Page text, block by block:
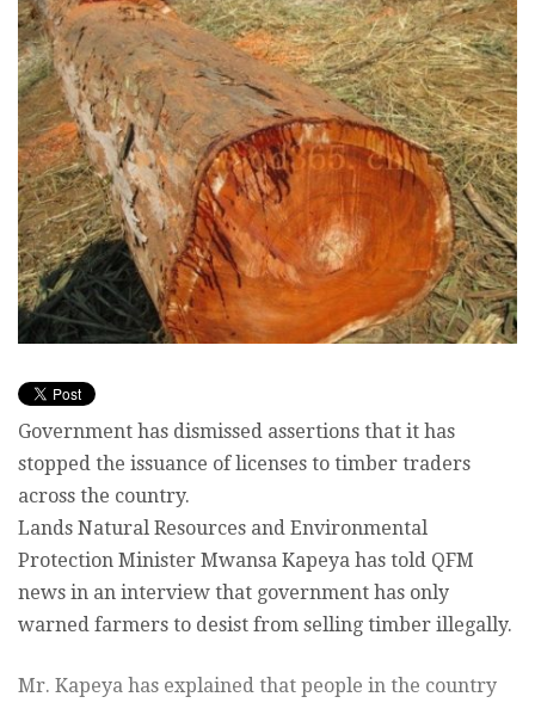
Government has dismissed assertions that it has
stopped the issuance of licenses to timber traders
across the country.
Lands Natural Resources and Environmental
Protection Minister Mwansa Kapeya has told QFM
news in an interview that government has only
warned farmers to desist from selling timber illegally.
Mr. Kapeya has explained that people in the country